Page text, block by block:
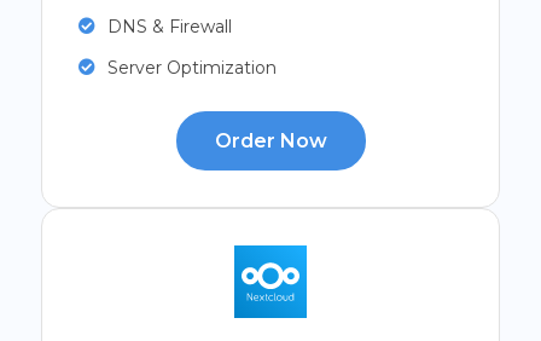
DNS & Firewall
Server Optimization
Order Now